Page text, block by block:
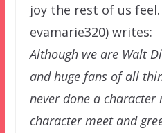
joy the rest of us feel.
evamarie320) writes:
Although we are Walt
and huge fans of all
never done a character
character meet and